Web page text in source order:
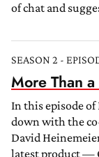
of chat and
SEASON 2 -
More Than
In this episode of
down with the
David
latest product —